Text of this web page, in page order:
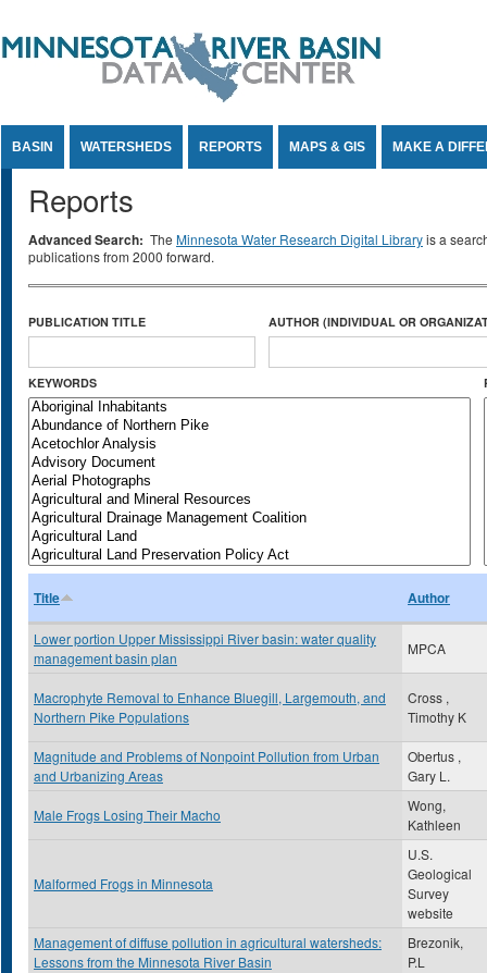
BASIN WATERSHEDS REPORTS MAPS & GIS MAKE A
Reports
Advanced Search: The Minnesota Water Research Digital Libraryis a
publications from 2000 forward.
PUBLICATION TITLE AUTHOR (INDIVIDUAL OR
KEYWORDS
Title Author
Lower portion Upper Mississippi River basin: water quality
management basin plan
MPCA
Macrophyte Removal to Enhance Bluegill, Largemouth, and
Northern Pike Populations
Cross ,
Timothy K
Magnitude and Problems of Nonpoint Pollution from Urban
and Urbanizing Areas
Obertus ,
Gary L.
Male Frogs Losing Their Macho
Wong,
Kathleen
Malformed Frogs in Minnesota
U.S.
Geological
Survey
website
Management of diffuse pollution in agricultural watersheds:
Lessons from the Minnesota River Basin
Brezonik,
P.L